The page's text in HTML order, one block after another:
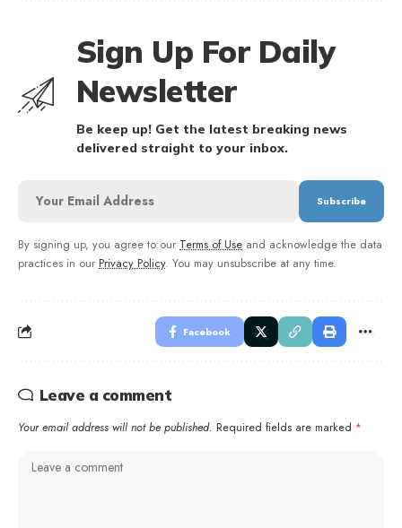
Sign Up For Daily
Newsletter
Be keep up! Get the latest breaking news
delivered straight to your inbox.
By signing up, you agree to our Terms of Use and acknowledge the data
practices in our Privacy Policy. You may unsubscribe at any time.
Facebook
Leave a comment
Your email address will not be published. Required fields are marked *